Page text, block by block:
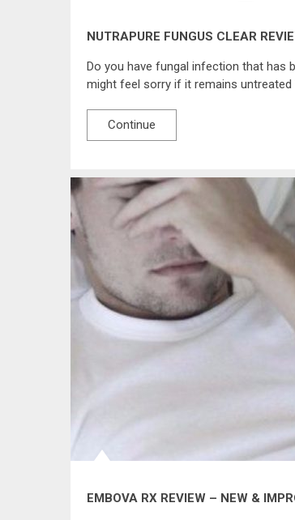
NUTRAPURE FUNGUS CLEAR
Do you have fungal infection that has
might feel sorry if it remains
Continue
EMBOVA RX REVIEW – NEW &